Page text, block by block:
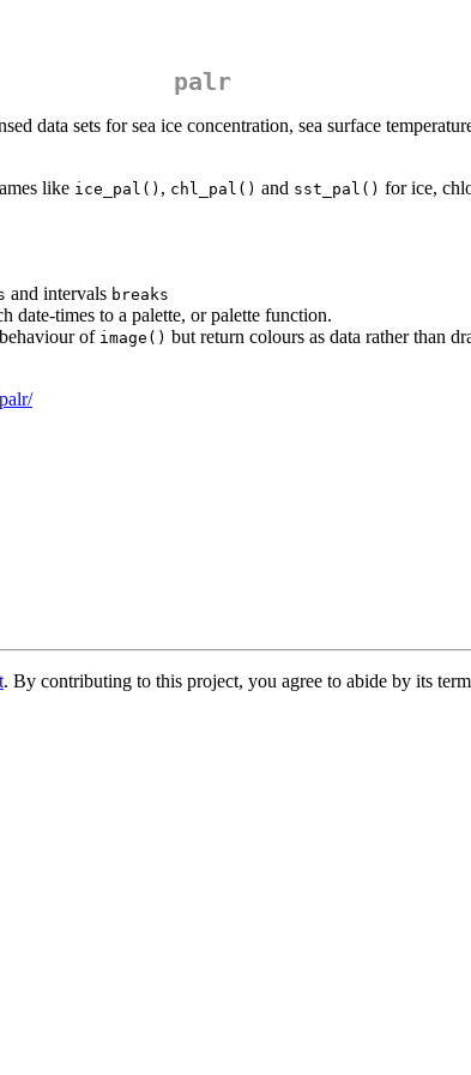
palr
data sets for sea ice concentration, sea surface
like ice_pal() , chl_pal() and sst_pal() for ice,
and intervals breaks
date-times to a palette, or palette function.
of image() but return colours as data rather than
. By contributing to this project, you agree to abide by its